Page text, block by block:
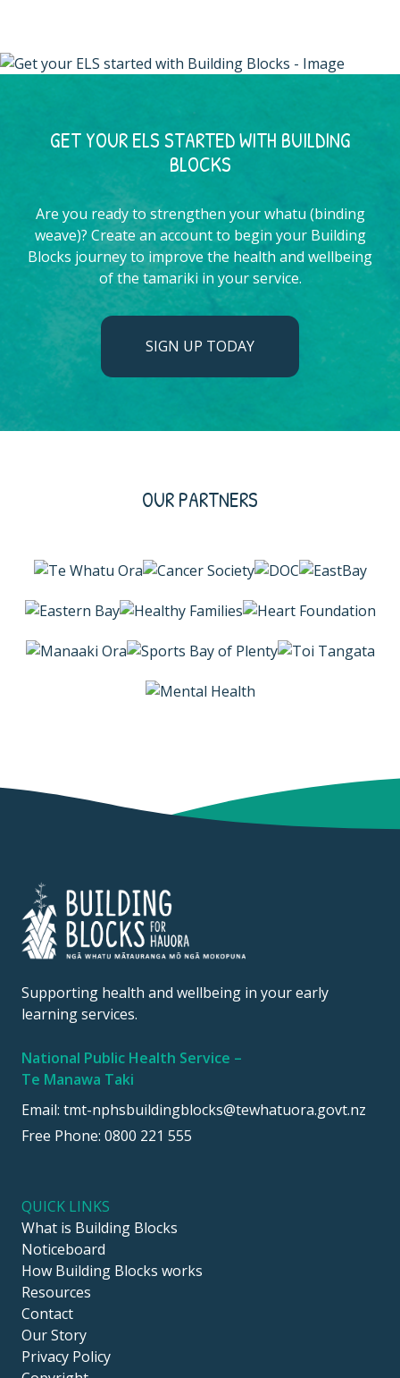
GET YOUR ELS STARTED WITH BUILDING
BLOCKS
Are you ready to strengthen your whatu (binding
weave)? Create an account to begin your Building
Blocks journey to improve the health and wellbeing
of the tamariki in your service.
SIGN UP TODAY
OUR PARTNERS
Supporting health and wellbeing in your early
learning services.
National Public Health Service –
Te Manawa Taki
Email: tmt-nphsbuildingblocks@tewhatuora.govt.nz
Free Phone: 0800 221 555
QUICK LINKS
What is Building Blocks
Noticeboard
How Building Blocks works
Resources
Contact
Our Story
Privacy Policy